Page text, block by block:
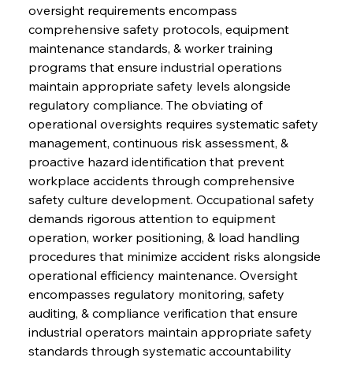
oversight requirements encompass
comprehensive safety protocols, equipment
maintenance standards, & worker training
programs that ensure industrial operations
maintain appropriate safety levels alongside
regulatory compliance. The obviating of
operational oversights requires systematic safety
management, continuous risk assessment, &
proactive hazard identification that prevent
workplace accidents through comprehensive
safety culture development. Occupational safety
demands rigorous attention to equipment
operation, worker positioning, & load handling
procedures that minimize accident risks alongside
operational efficiency maintenance. Oversight
encompasses regulatory monitoring, safety
auditing, & compliance verification that ensure
industrial operators maintain appropriate safety
standards through systematic accountability